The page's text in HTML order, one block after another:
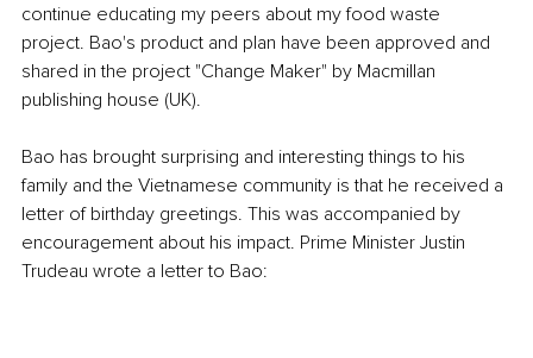
continue educating my peers about my food waste
project. Bao's product and plan have been approved and
shared in the project "Change Maker" by Macmillan
publishing house (UK).
Bao has brought surprising and interesting things to his
family and the Vietnamese community is that he received a
letter of birthday greetings. This was accompanied by
encouragement about his impact. Prime Minister Justin
Trudeau wrote a letter to Bao: